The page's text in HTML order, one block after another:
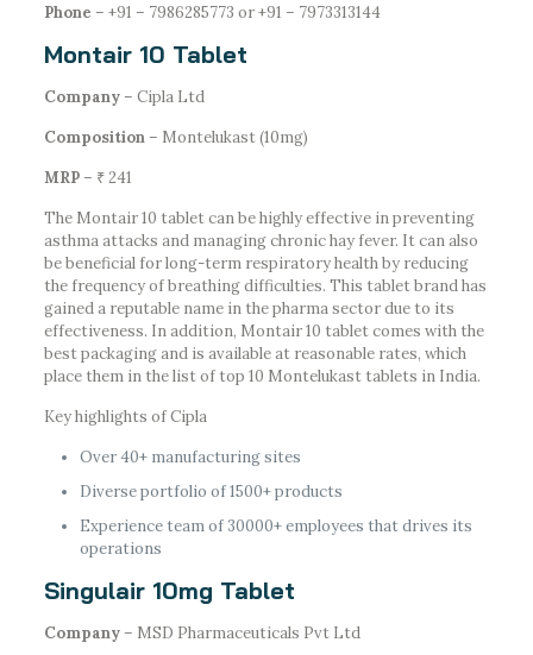
Phone – +91 – 7986285773 or +91 – 7973313144
Montair 10 Tablet
Company– Cipla Ltd
Composition– Montelukast (10mg)
MRP– ₹ 241
The Montair 10 tablet can be highly effective in preventing
asthma attacks and managing chronic hay fever. It can also
be beneficial for long-term respiratory health by reducing
the frequency of breathing difficulties. This tablet brand has
gained a reputable name in the pharma sector due to its
effectiveness. In addition, Montair 10 tablet comes with the
best packaging and is available at reasonable rates, which
place them in the list of top 10 Montelukast tablets in India.
Key highlights of Cipla
Over 40+ manufacturing sites
Diverse portfolio of 1500+ products
Experience team of 30000+ employees that drives its
operations
Singulair 10mg Tablet
Company– MSD Pharmaceuticals Pvt Ltd